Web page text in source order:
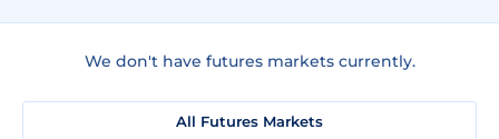
We don't have futures markets currently.
All Futures Markets